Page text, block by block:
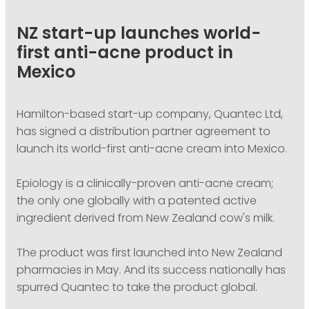
NZ start-up launches world-
first anti-acne product in
Mexico
Hamilton-based start-up company, Quantec Ltd,
has signed a distribution partner agreement to
launch its world-first anti-acne cream into Mexico.
Epiology is a clinically-proven anti-acne cream;
the only one globally with a patented active
ingredient derived from New Zealand cow's milk.
The product was first launched into New Zealand
pharmacies in May. And its success nationally has
spurred Quantec to take the product global.